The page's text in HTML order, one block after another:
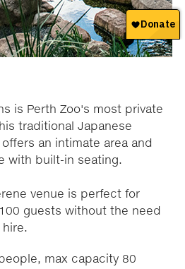
is Perth Zoo's most private
traditional Japanese
an intimate area and
with built-in seating.
venue is perfect for
guests without the need
max capacity 80